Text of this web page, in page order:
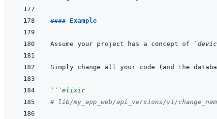
#### Example
Assume your project has a concept of
Simply change all your code (and the
```elixir
# lib/my_app_web/api_versions/v1/